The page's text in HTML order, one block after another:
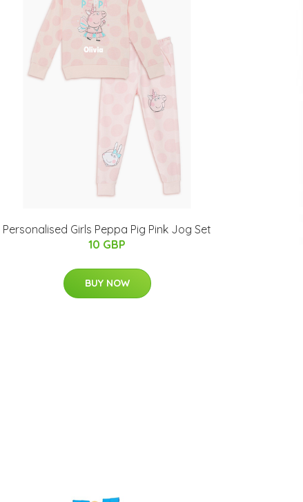
Personalised Girls Peppa Pig Pink Jog Set
10 GBP
BUY NOW